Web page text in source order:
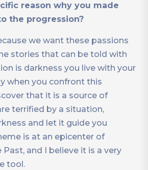
reason why you made
the progression?
we want these passions
stories that can be told with
is darkness you live with your
when you confront this
that it is a source of
terrified by a situation,
and let it guide you
is at an epicenter of
and I believe it is a very
tool.